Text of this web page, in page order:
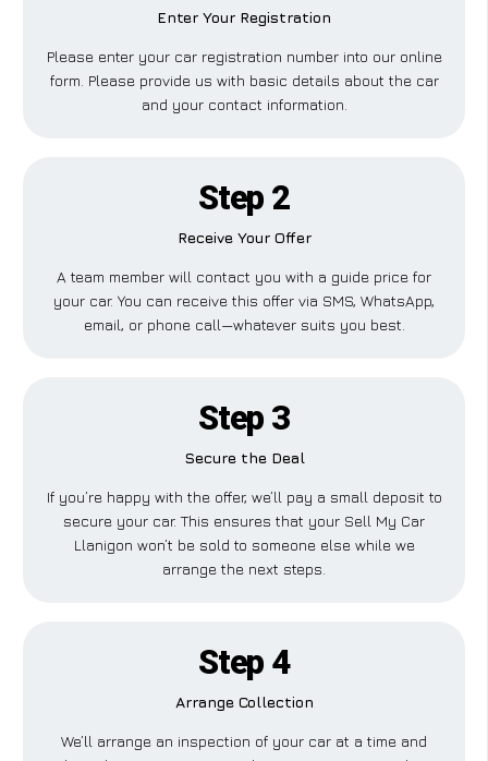
Enter Your Registration
Please enter your car registration number into our online
form. Please provide us with basic details about the car
and your contact information.
Step 2
Receive Your Offer
A team member will contact you with a guide price for
your car. You can receive this offer via SMS, WhatsApp,
email, or phone call—whatever suits you best.
Step 3
Secure the Deal
If you’re happy with the offer, we’ll pay a small deposit to
secure your car. This ensures that your Sell My Car
Llanigon won’t be sold to someone else while we
arrange the next steps.
Step 4
Arrange Collection
We’ll arrange an inspection of your car at a time and